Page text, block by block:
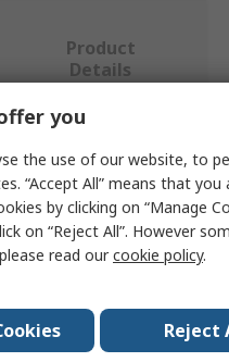
Product
Details
you
the use of our website, to
“Accept All” means that
by clicking on “Manage
on “Reject All”. However
read ourcookie policy.
Reject